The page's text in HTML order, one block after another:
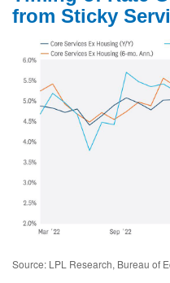
from Sticky
Source: LPL Research, Bureau of